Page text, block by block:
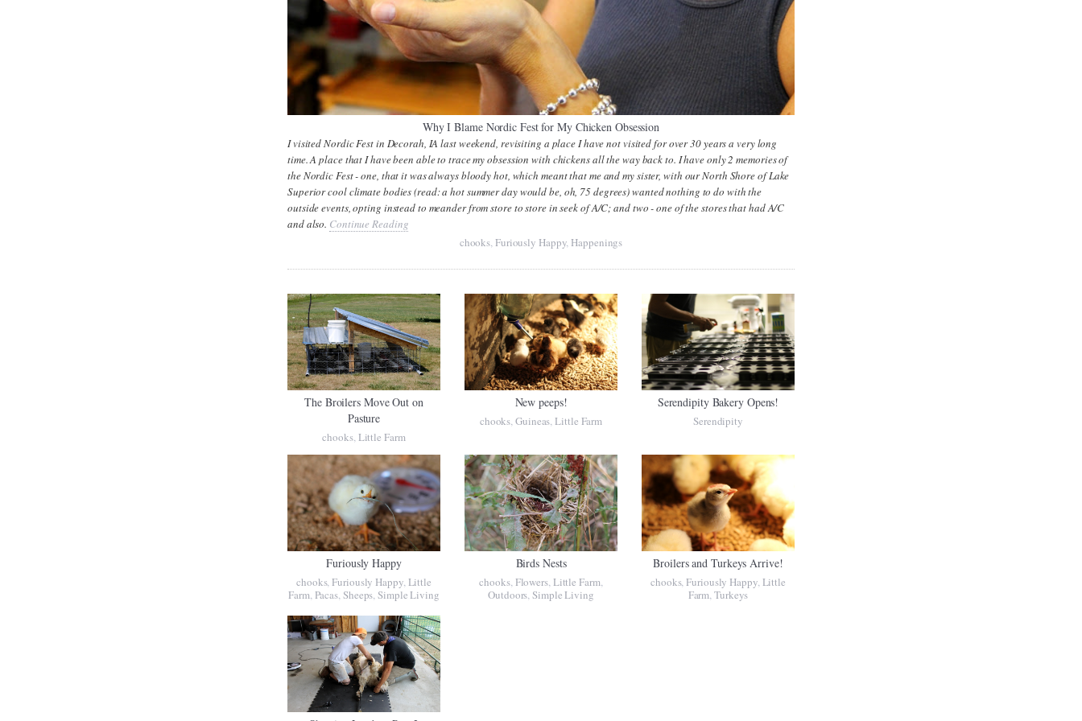
Why I Blame Nordic Fest for My Chicken Obsession
I visited Nordic Fest in Decorah, IA last weekend, revisiting a place I have not visited for over 30 years a very long
time. A place that I have been able to trace my obsession with chickens all the way back to. I have only 2 memories of
the Nordic Fest - one, that it was always bloody hot, which meant that me and my sister, with our North Shore of Lake
Superior cool climate bodies (read: a hot summer day would be, oh, 75 degrees) wanted nothing to do with the
outside events, opting instead to meander from store to store in seek of A/C; and two - one of the stores that had A/C
and also. Continue Reading
chooks,Furiously Happy, Happenings
The Broilers Move Out on
Pasture
chooks,Little Farm
New peeps!
chooks,Guineas,Little Farm
Serendipity Bakery Opens!
Serendipity
Furiously Happy
chooks,Furiously Happy,Little
Farm,Pacas,Sheeps,Simple Living
Birds Nests
chooks,Flowers,Little Farm,
Outdoors,Simple Living
Broilers and Turkeys Arrive!
chooks,Furiously Happy,Little
Farm,Turkeys